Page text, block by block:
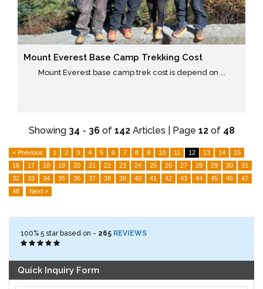
Mount Everest Base Camp Trekking Cost
Mount Everest base camp trek cost is depend on ...
Showing 34 - 36of 142Articles | Page 12of 48
< Previous 1 2 3 4 5 6 7 8 9 10 11 12 13 14
15
16
17 18 19 20 21 22 23 24 25 26 27 28 29 30
31
32
33 34 35 36 37 38 39 40 41 42 43 44 45 46
47
48
Next >
100% 5 star based on - 265 REVIEWS
Quick Inquiry Form